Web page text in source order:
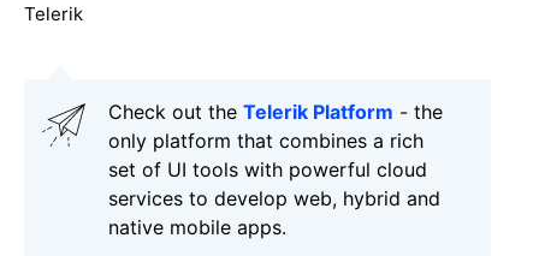
Telerik
Check out the Telerik Platform - the
only platform that combines a rich
set of UI tools with powerful cloud
services to develop web, hybrid and
native mobile apps.